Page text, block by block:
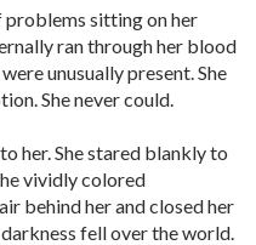
problems sitting on her
ran through her blood
unusually present. She
She never could.
her. She stared blankly to
vividly colored
behind her and closed her
fell over the world.